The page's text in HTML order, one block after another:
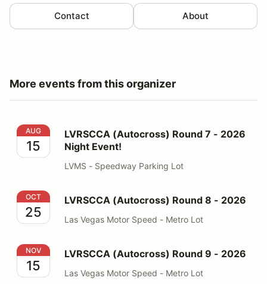
Contact About
More events from this organizer
LVRSCCA (Autocross) Round 7 - 2026 Night Event!
AUG
15
LVRSCCA (Autocross) Round 7 - 2026
Night Event!
LVMS - Speedway Parking Lot
LVRSCCA (Autocross) Round 8 - 2026
OCT
25
LVRSCCA (Autocross) Round 8 - 2026
Las Vegas Motor Speed - Metro Lot
LVRSCCA (Autocross) Round 9 - 2026
NOV
15
LVRSCCA (Autocross) Round 9 - 2026
Las Vegas Motor Speed - Metro Lot